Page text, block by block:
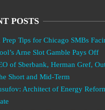
POSTS
Prep Tips for Chicago SMBs
Arne Slot Gamble Pays Off
of Sberbank, Herman Gref,
Short and Mid-Term
Architect of Energy